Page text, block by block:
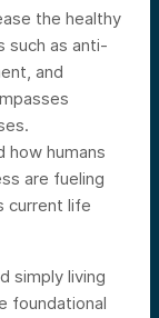
the healthy
such as anti-
and
how humans
are fueling
current life
simply living
foundational